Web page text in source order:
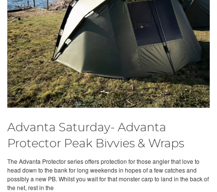
Advanta Saturday- Advanta
Protector Peak Bivvies & Wraps
The Advanta Protector series offers protection for those angler that love to
head down to the bank for long weekends in hopes of a few catches and
possibly a new PB. Whilst you wait for that monster carp to land in the back of
the net, rest in the